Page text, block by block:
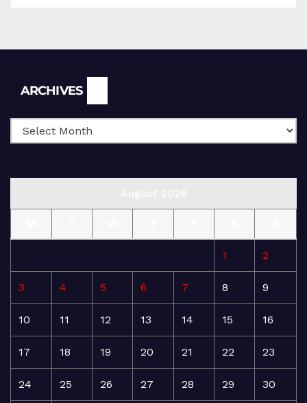
ARCHIVES
1 2
3 4 5 6 7 8 9
10 11 12 13 14 15 16
17 18 19 20 21 22 23
24 25 26 27 28 29 30